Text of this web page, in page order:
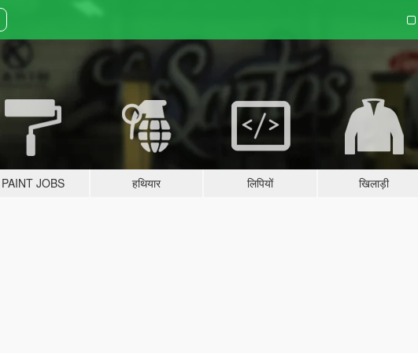
PAINT JOBS हथियार लिपियों खिलाड़ी